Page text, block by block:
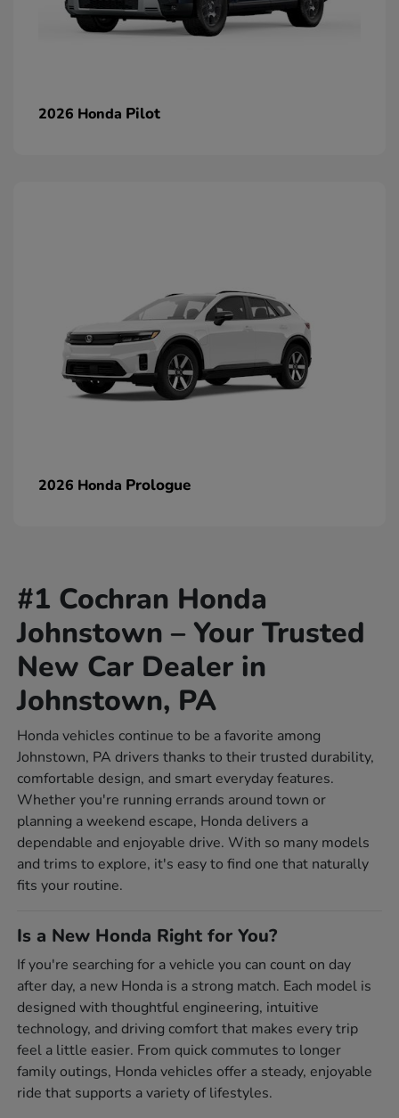
2026 Honda Pilot
2026 Honda Prologue
#1 Cochran Honda
Johnstown – Your Trusted
New Car Dealer in
Johnstown, PA
Honda vehicles continue to be a favorite among
Johnstown, PA drivers thanks to their trusted durability,
comfortable design, and smart everyday features.
Whether you're running errands around town or
planning a weekend escape, Honda delivers a
dependable and enjoyable drive. With so many models
and trims to explore, it's easy to find one that naturally
fits your routine.
Is a New Honda Right for You?
If you're searching for a vehicle you can count on day
after day, a new Honda is a strong match. Each model is
designed with thoughtful engineering, intuitive
technology, and driving comfort that makes every trip
feel a little easier. From quick commutes to longer
family outings, Honda vehicles offer a steady, enjoyable
ride that supports a variety of lifestyles.